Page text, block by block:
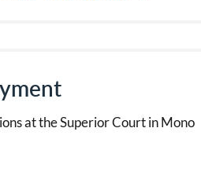
at the Superior Court in Mono